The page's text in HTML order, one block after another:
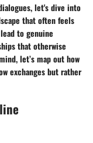
let's dive into
that often feels
to genuine
that otherwise
let’s map out how
exchanges but rather